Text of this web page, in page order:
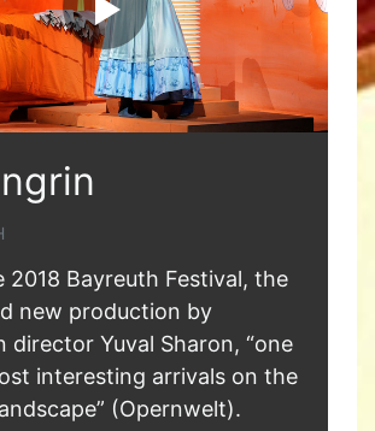
2018 Bayreuth Festival, the
new production by
director Yuval Sharon, “one
interesting arrivals on the
(Opernwelt).